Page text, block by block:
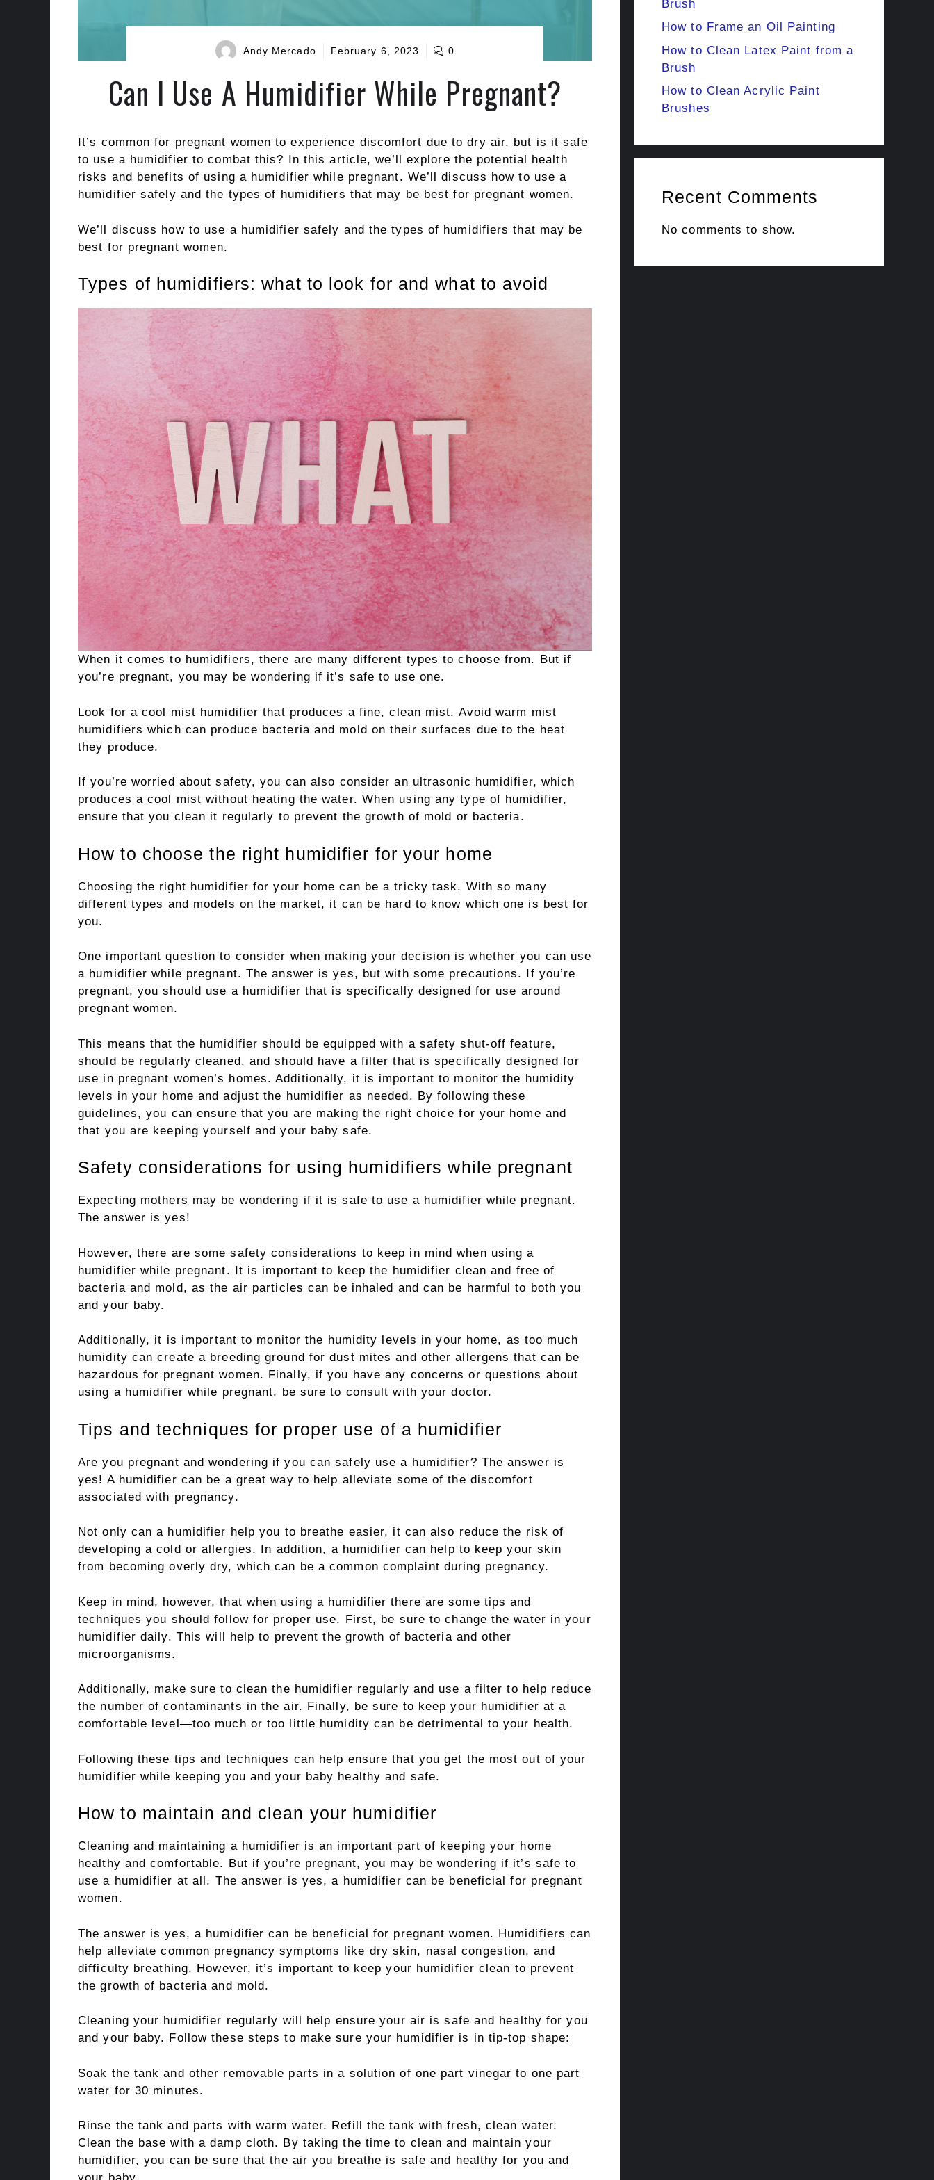
Andy Mercado February 6, 2023 0
Can I Use A Humidifier While Pregnant?
It’s common for pregnant women to experience discomfort due to dry air, but is it safe
to use a humidifier to combat this? In this article, we’ll explore the potential health
risks and benefits of using a humidifier while pregnant. We’ll discuss how to use a
humidifier safely and the types of humidifiers that may be best for pregnant women.
We’ll discuss how to use a humidifier safely and the types of humidifiers that may be
best for pregnant women.
Types of humidifiers: what to look for and what to avoid
When it comes to humidifiers, there are many different types to choose from. But if
you’re pregnant, you may be wondering if it’s safe to use one.
Look for a cool mist humidifier that produces a fine, clean mist. Avoid warm mist
humidifiers which can produce bacteria and mold on their surfaces due to the heat
they produce.
If you’re worried about safety, you can also consider an ultrasonic humidifier, which
produces a cool mist without heating the water. When using any type of humidifier,
ensure that you clean it regularly to prevent the growth of mold or bacteria.
How to choose the right humidifier for your home
Choosing the right humidifier for your home can be a tricky task. With so many
different types and models on the market, it can be hard to know which one is best for
you.
One important question to consider when making your decision is whether you can use
a humidifier while pregnant. The answer is yes, but with some precautions. If you’re
pregnant, you should use a humidifier that is specifically designed for use around
pregnant women.
This means that the humidifier should be equipped with a safety shut-off feature,
should be regularly cleaned, and should have a filter that is specifically designed for
use in pregnant women’s homes. Additionally, it is important to monitor the humidity
levels in your home and adjust the humidifier as needed. By following these
guidelines, you can ensure that you are making the right choice for your home and
that you are keeping yourself and your baby safe.
Safety considerations for using humidifiers while pregnant
Expecting mothers may be wondering if it is safe to use a humidifier while pregnant.
The answer is yes!
However, there are some safety considerations to keep in mind when using a
humidifier while pregnant. It is important to keep the humidifier clean and free of
bacteria and mold, as the air particles can be inhaled and can be harmful to both you
and your baby.
Additionally, it is important to monitor the humidity levels in your home, as too much
humidity can create a breeding ground for dust mites and other allergens that can be
hazardous for pregnant women. Finally, if you have any concerns or questions about
using a humidifier while pregnant, be sure to consult with your doctor.
Tips and techniques for proper use of a humidifier
Are you pregnant and wondering if you can safely use a humidifier? The answer is
yes! A humidifier can be a great way to help alleviate some of the discomfort
associated with pregnancy.
Not only can a humidifier help you to breathe easier, it can also reduce the risk of
developing a cold or allergies. In addition, a humidifier can help to keep your skin
from becoming overly dry, which can be a common complaint during pregnancy.
Keep in mind, however, that when using a humidifier there are some tips and
techniques you should follow for proper use. First, be sure to change the water in your
humidifier daily. This will help to prevent the growth of bacteria and other
microorganisms.
Additionally, make sure to clean the humidifier regularly and use a filter to help reduce
the number of contaminants in the air. Finally, be sure to keep your humidifier at a
comfortable level—too much or too little humidity can be detrimental to your health.
Following these tips and techniques can help ensure that you get the most out of your
humidifier while keeping you and your baby healthy and safe.
How to maintain and clean your humidifier
Cleaning and maintaining a humidifier is an important part of keeping your home
healthy and comfortable. But if you’re pregnant, you may be wondering if it’s safe to
use a humidifier at all. The answer is yes, a humidifier can be beneficial for pregnant
women.
The answer is yes, a humidifier can be beneficial for pregnant women. Humidifiers can
help alleviate common pregnancy symptoms like dry skin, nasal congestion, and
difficulty breathing. However, it’s important to keep your humidifier clean to prevent
the growth of bacteria and mold.
Cleaning your humidifier regularly will help ensure your air is safe and healthy for you
and your baby. Follow these steps to make sure your humidifier is in tip-top shape:
Soak the tank and other removable parts in a solution of one part vinegar to one part
water for 30 minutes.
Rinse the tank and parts with warm water. Refill the tank with fresh, clean water.
Clean the base with a damp cloth. By taking the time to clean and maintain your
humidifier, you can be sure that the air you breathe is safe and healthy for you and
Brush
How to Frame an Oil Painting
How to Clean Latex Paint from a
Brush
How to Clean Acrylic Paint
Brushes
Recent Comments
No comments to show.